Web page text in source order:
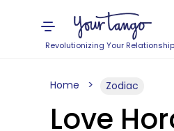
Revolutionizing Your
Home Zodiac
Love